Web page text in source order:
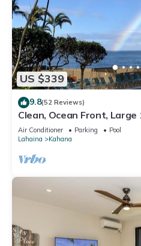
US $339
9.8(52 Reviews)
Clean, Ocean Front, Large
Kahana
Air Conditioner Parking
Pool
Lahaina
Kahana